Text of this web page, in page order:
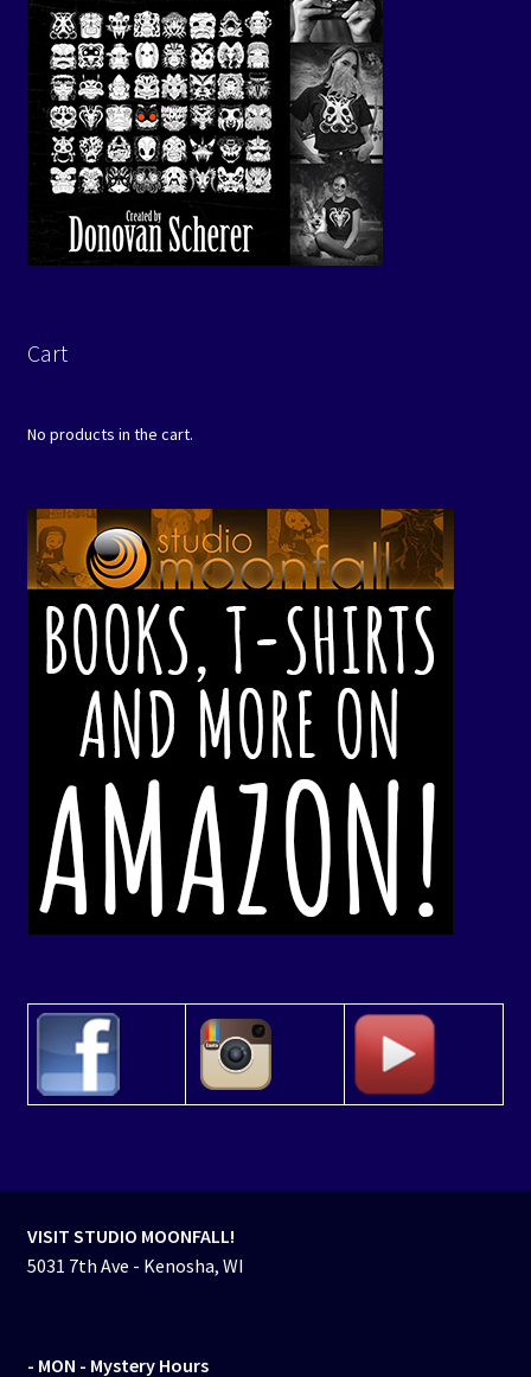
Cart
No products in the cart.
VISIT STUDIO MOONFALL!
5031 7th Ave - Kenosha, WI
- MON - Mystery Hours